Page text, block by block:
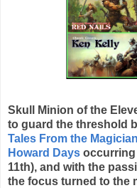
Skull Minion of the
to guard the threshold
Tales From the
Howard Days occurring
11th), and with the
the focus turned to the